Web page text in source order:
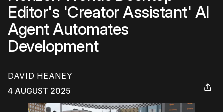
Editor's 'Creator Assistant' AI
Agent Automates
Development
DAVID HEANEY
4 AUGUST 2025